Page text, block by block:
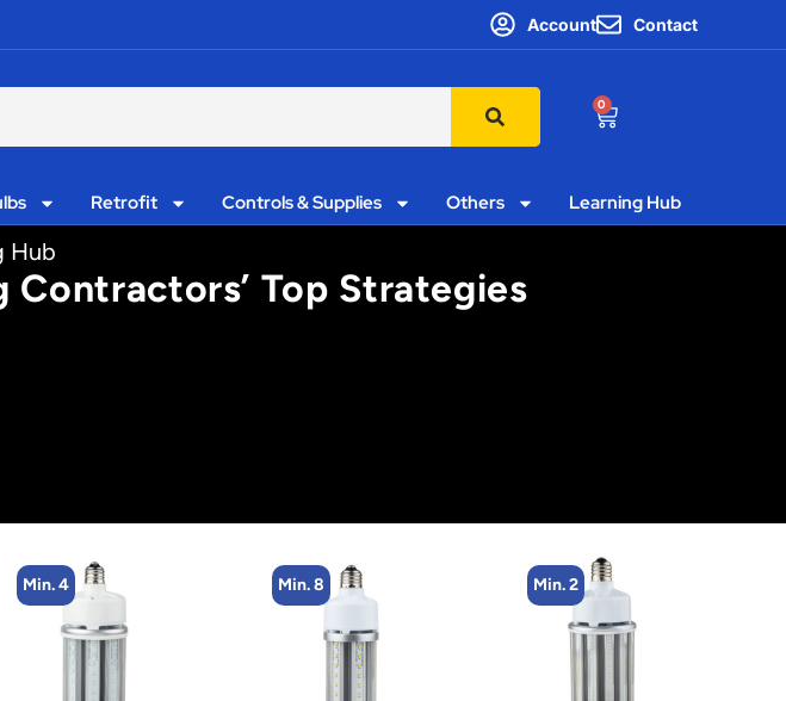
Account Contact
0
Retrofit Controls & Supplies Others Learning Hub
Hub
Top Strategies
Min. 8 Min. 2